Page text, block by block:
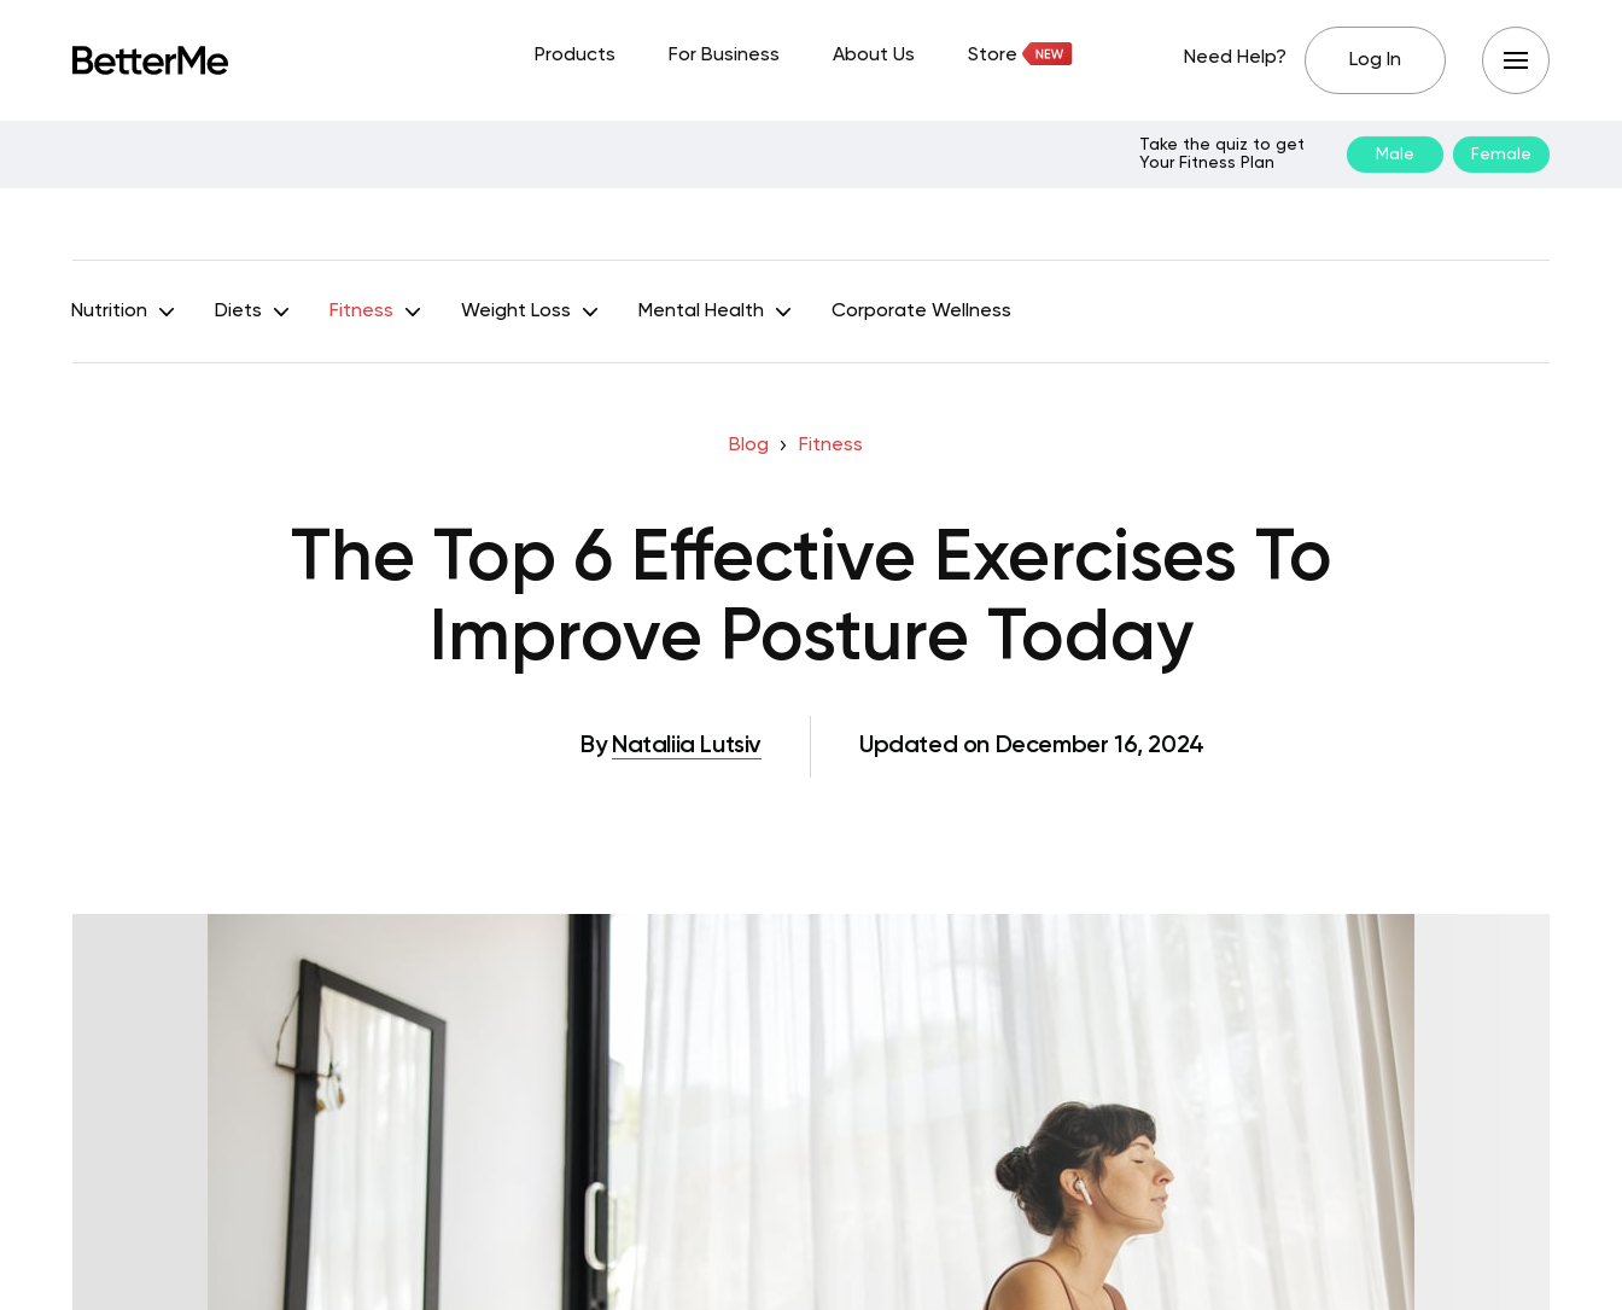
Products For Business About Us Store Need Help? Log In
Take the quiz to get
Your Fitness Plan
Male Female
Nutrition Diets Fitness Weight Loss Mental Health Corporate Wellness
Blog Fitness
The Top 6 Effective Exercises To
Improve Posture Today
By Nataliia Lutsiv Updated on December 16, 2024